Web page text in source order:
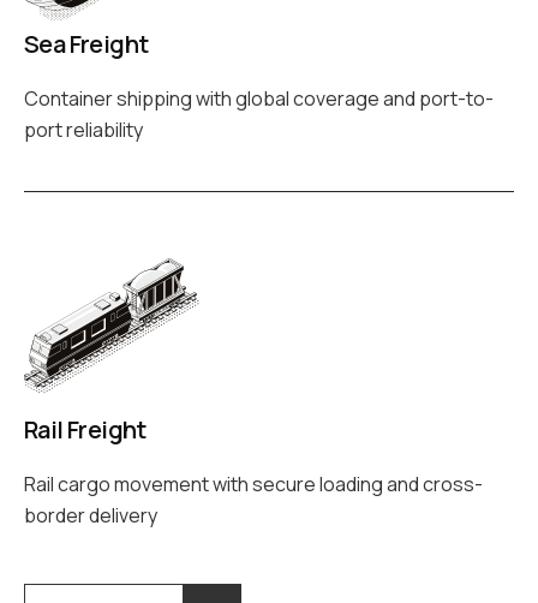
Sea Freight
Container shipping with global coverage and port-to-
port reliability
Rail Freight
Rail cargo movement with secure loading and cross-
border delivery